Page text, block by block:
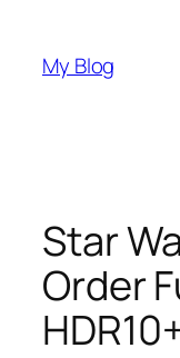
content
My Blog
Star
Order